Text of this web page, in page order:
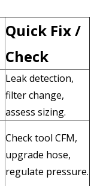
Quick Fix /
Check
Leak detection,
filter change,
assess sizing.
Check tool CFM,
upgrade hose,
regulate pressure.